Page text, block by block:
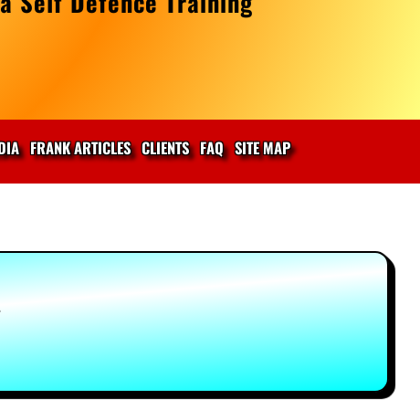
FRANK ARTICLES CLIENTS FAQ SITE MAP